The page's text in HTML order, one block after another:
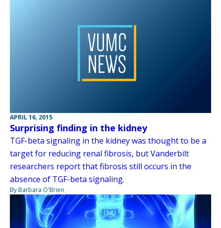
APRIL 16, 2015
Surprising finding in the kidney
TGF-beta signaling in the kidney was thought to be a
target for reducing renal fibrosis, but Vanderbilt
researchers report that fibrosis still occurs in the
absence of TGF-beta signaling.
By Barbara O'Brien